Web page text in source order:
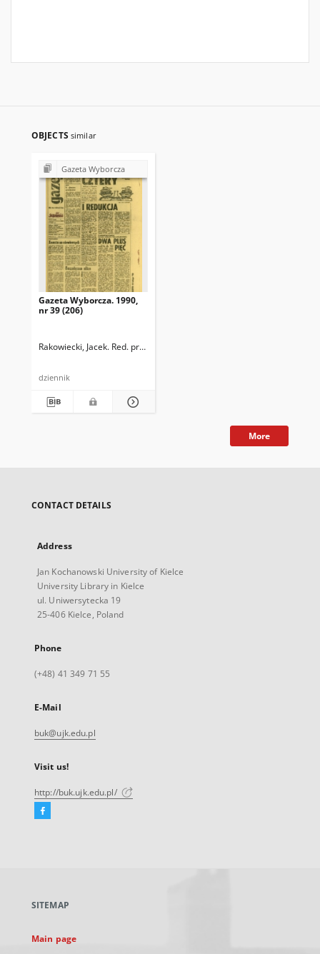
OBJECTS similar
Gazeta Wyborcza
Gazeta Wyborcza. 1990,
nr 39 (206)
Rakowiecki, Jacek. Red. prowadzący
dziennik
More
CONTACT DETAILS
Address
Jan Kochanowski University of Kielce
University Library in Kielce
ul. Uniwersytecka 19
25-406 Kielce, Poland
Phone
(+48) 41 349 71 55
E-Mail
buk@ujk.edu.pl
Visit us!
http://buk.ujk.edu.pl/
Facebook
new
SITEMAP
Main page